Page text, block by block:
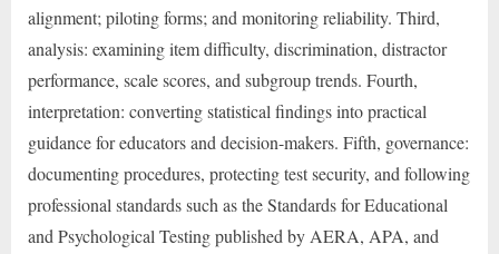
alignment; piloting forms; and monitoring reliability. Third,
analysis: examining item difficulty, discrimination, distractor
performance, scale scores, and subgroup trends. Fourth,
interpretation: converting statistical findings into practical
guidance for educators and decision-makers. Fifth, governance:
documenting procedures, protecting test security, and following
professional standards such as the Standards for Educational
and Psychological Testing published by AERA, APA, and